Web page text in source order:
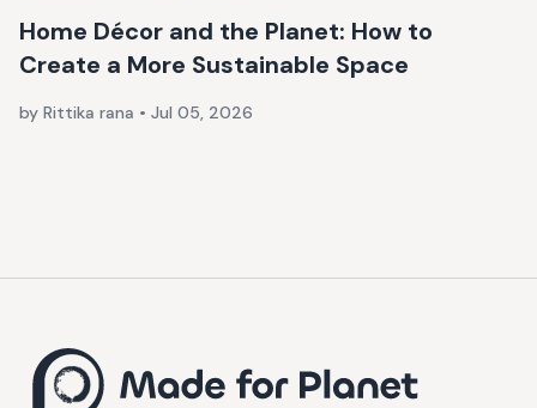
Home Décor and the Planet: How to
Create a More Sustainable Space
by Rittika rana • Jul 05, 2026